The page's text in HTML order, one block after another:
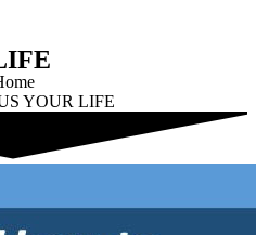
YOUR LIFE